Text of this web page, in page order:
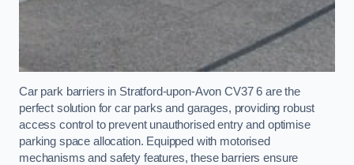
Car park barriers in Stratford-upon-Avon CV37 6 are the
perfect solution for car parks and garages, providing robust
access control to prevent unauthorised entry and optimise
parking space allocation. Equipped with motorised
mechanisms and safety features, these barriers ensure